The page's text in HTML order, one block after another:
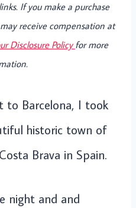
If you make a purchase
receive compensation at
Disclosure Policyfor more
to Barcelona, I took
historic town of
Brava in Spain.
night and and